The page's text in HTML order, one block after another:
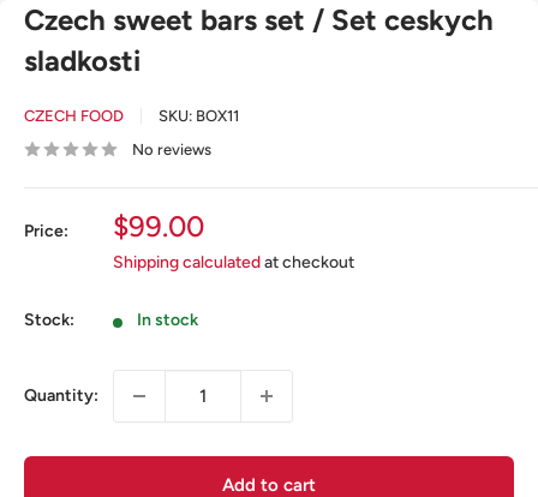
Czech sweet bars set / Set ceskych
sladkosti
CZECH FOOD SKU: BOX11
No reviews
Price:
Sale
price
$99.00
Shipping calculatedat checkout
Stock: In stock
Quantity:
Add to cart